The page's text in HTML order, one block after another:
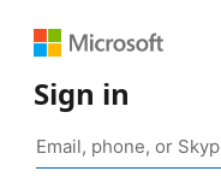
Sign in